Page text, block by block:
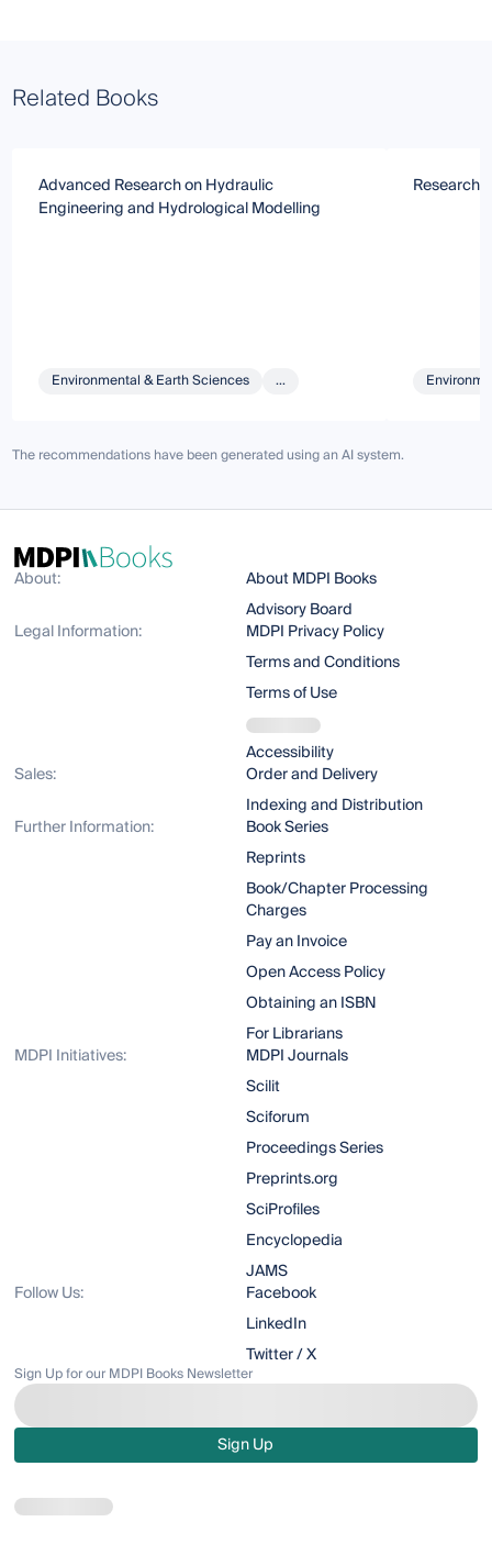
Related Books
Advanced Research on Hydraulic
Engineering and Hydrological Modelling
Environmental & Earth Sciences ...
Research
The recommendations have been generated using an AI system.
About:
About MDPI Books
Advisory Board
Legal Information:
MDPI Privacy Policy
Terms and Conditions
Terms of Use
Accessibility
Sales:
Order and Delivery
Indexing and Distribution
Further Information:
Book Series
Reprints
Book/Chapter Processing
Charges
Pay an Invoice
Open Access Policy
Obtaining an ISBN
For Librarians
MDPI Initiatives:
MDPI Journals
Scilit
Sciforum
Proceedings Series
Preprints.org
SciProfiles
Encyclopedia
JAMS
Follow Us:
Facebook
LinkedIn
Twitter / X
Sign Up for our MDPI Books Newsletter
Sign Up